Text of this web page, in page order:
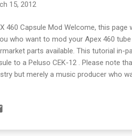
15, 2012
460 Capsule Mod Welcome, this
who want to mod your Apex 460
parts available. This tutorial in-
to a Peluso CEK-12 . Please note
but merely a music producer who
products he said that this is the